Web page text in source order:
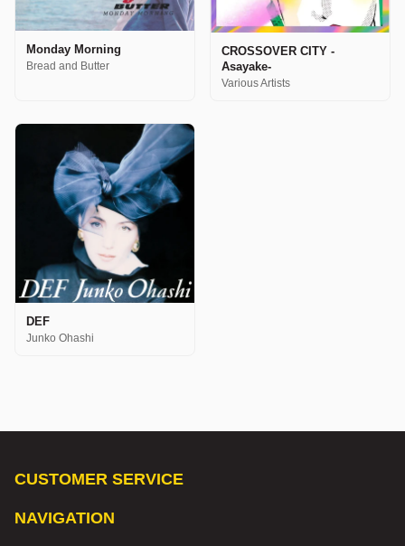
Monday Morning
Bread and Butter
CROSSOVER CITY -
Asayake-
Various Artists
DEF
Junko Ohashi
CUSTOMER SERVICE
NAVIGATION